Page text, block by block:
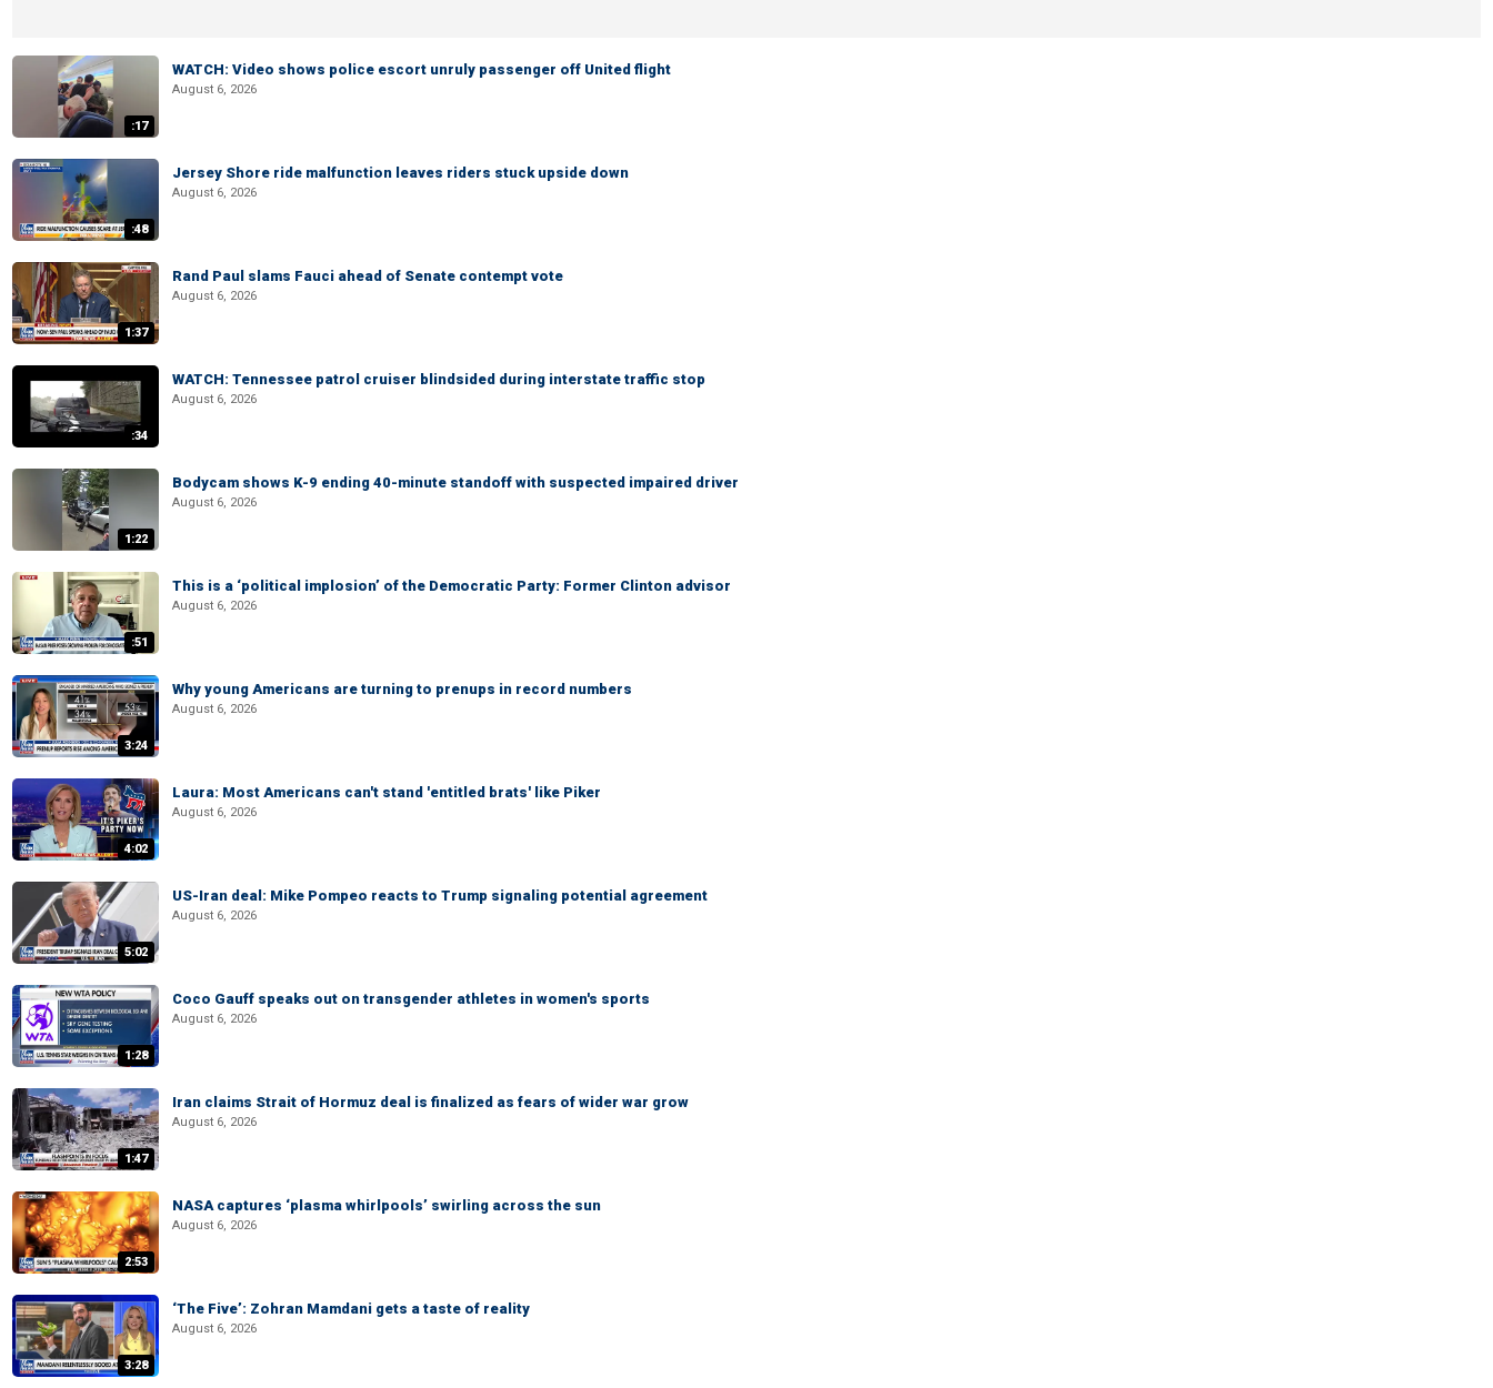
:17
WATCH: Video shows police escort unruly passenger off United flight
August 6, 2026
:48
Jersey Shore ride malfunction leaves riders stuck upside down
August 6, 2026
1:37
Rand Paul slams Fauci ahead of Senate contempt vote
August 6, 2026
:34
WATCH: Tennessee patrol cruiser blindsided during interstate traffic stop
August 6, 2026
1:22
Bodycam shows K-9 ending 40-minute standoff with suspected impaired driver
August 6, 2026
:51
This is a ‘political implosion’ of the Democratic Party: Former Clinton advisor
August 6, 2026
3:24
Why young Americans are turning to prenups in record numbers
August 6, 2026
4:02
Laura: Most Americans can't stand 'entitled brats' like Piker
August 6, 2026
5:02
US-Iran deal: Mike Pompeo reacts to Trump signaling potential agreement
August 6, 2026
1:28
Coco Gauff speaks out on transgender athletes in women's sports
August 6, 2026
1:47
Iran claims Strait of Hormuz deal is finalized as fears of wider war grow
August 6, 2026
2:53
NASA captures ‘plasma whirlpools’ swirling across the sun
August 6, 2026
3:28
‘The Five’: Zohran Mamdani gets a taste of reality
August 6, 2026